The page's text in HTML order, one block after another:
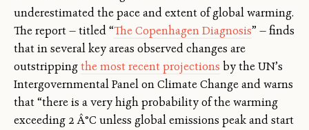
underestimated the pace and extent of global warming.
The report — titled “The Copenhagen Diagnosis” — finds
that in several key areas observed changes are
outstrippingthe most recent projections by the UN’s
Intergovernmental Panel on Climate Change and warns
that “there is a very high probability of the warming
exceeding 2 Â°C unless global emissions peak and start